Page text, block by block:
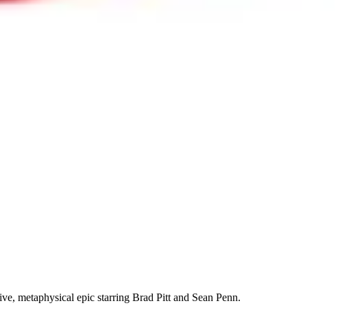
metaphysical epic starring Brad Pitt and Sean Penn.